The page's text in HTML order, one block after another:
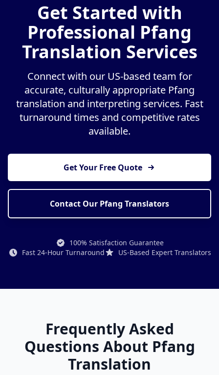
Get Started with
Professional Pfang
Translation Services
Connect with our US-based team for
accurate, culturally appropriate Pfang
translation and interpreting services. Fast
turnaround times and competitive rates
available.
Get Your Free Quote
Contact Our Pfang Translators
100% Satisfaction Guarantee
Fast 24-Hour Turnaround
US-Based Expert Translators
Frequently Asked
Questions About Pfang
Translation